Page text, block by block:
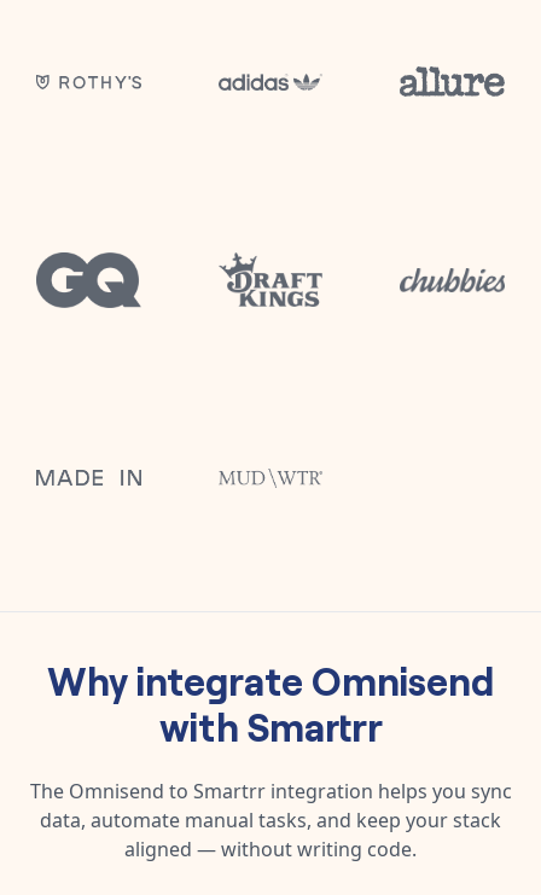
Why integrate Omnisend
withSmartrr
The Omnisend to Smartrrintegration helps you sync
data, automate manual tasks, and keep your stack
aligned — without writing code.